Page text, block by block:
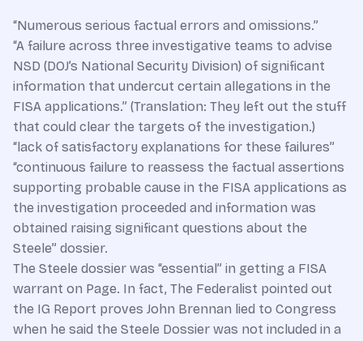
“Numerous serious factual errors and omissions.”
“A failure across three investigative teams to advise
NSD (DOJ’s National Security Division) of significant
information that undercut certain allegations in the
FISA applications.” (Translation: They left out the stuff
that could clear the targets of the investigation.)
“lack of satisfactory explanations for these failures”
“continuous failure to reassess the factual assertions
supporting probable cause in the FISA applications as
the investigation proceeded and information was
obtained raising significant questions about the
Steele” dossier.
The Steele dossier was “essential” in getting a FISA
warrant on Page. In fact, The Federalist pointed out
the IG Report proves John Brennan lied to Congress
when he said the Steele Dossier was not included in a